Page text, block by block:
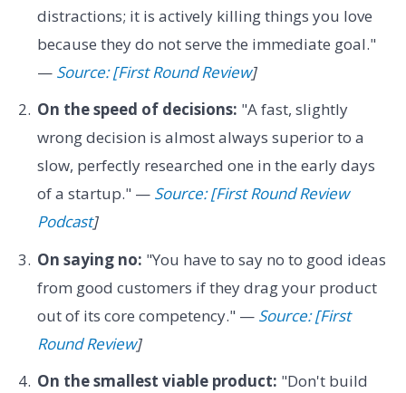
distractions; it is actively killing things you love
because they do not serve the immediate goal."
— Source: [First Round Review]
On the speed of decisions: "A fast, slightly
wrong decision is almost always superior to a
slow, perfectly researched one in the early days
of a startup." — Source: [First Round Review
Podcast]
On saying no: "You have to say no to good ideas
from good customers if they drag your product
out of its core competency." — Source: [First
Round Review]
On the smallest viable product: "Don't build